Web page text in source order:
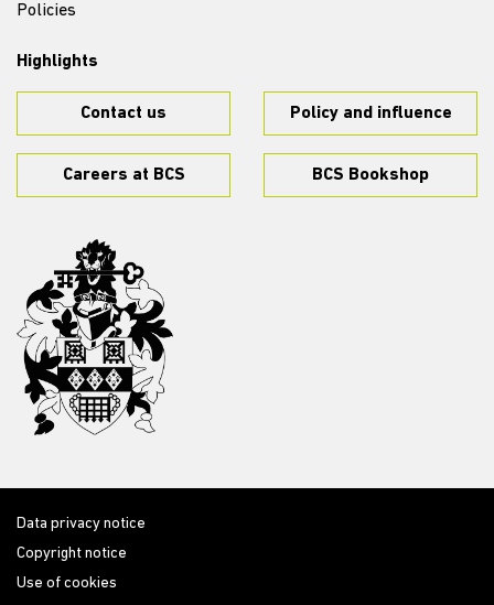
Policies
Highlights
Contact us Policy and influence
Careers at BCS BCS Bookshop
Data privacy notice
Copyright notice
Use of cookies